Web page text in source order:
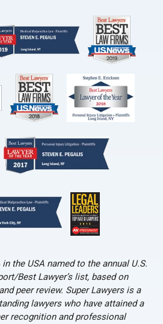
in the USA named to the annual U.S.
Best Lawyer’s list, based on
peer review. Super Lawyers is a
lawyers who have attained a
recognition and professional